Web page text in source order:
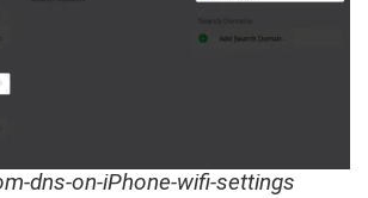
dns-on-iPhone-wifi-settings